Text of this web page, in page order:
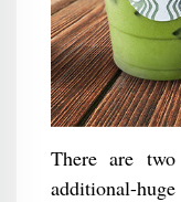
There are
additional-